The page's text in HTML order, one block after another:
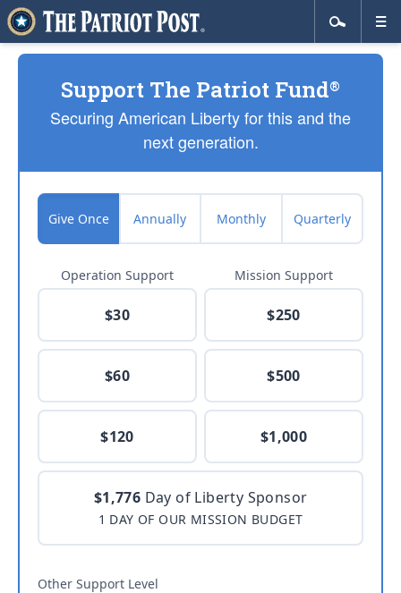
Support The Patriot Fund®
Securing American Liberty for this and the
next generation.
Give Once Annually Monthly Quarterly
Operation Support
$30
$60
$120
Mission Support
$250
$500
$1,000
$1,776 Day of Liberty Sponsor
1 DAY OF OUR MISSION BUDGET
Other Support Level